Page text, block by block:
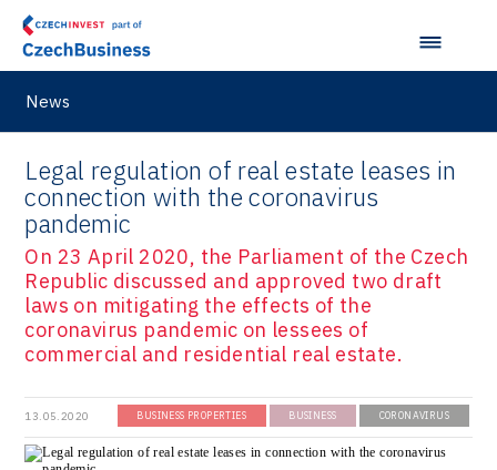
Hunter Games
Kaleido
LAM-X
Virtual Lab
News
Legal regulation of real estate leases in
connection with the coronavirus
pandemic
On 23 April 2020, the Parliament of the Czech
Republic discussed and approved two draft
laws on mitigating the effects of the
coronavirus pandemic on lessees of
commercial and residential real estate.
13.05.2020 BUSINESS PROPERTIES BUSINESS CORONAVIRUS